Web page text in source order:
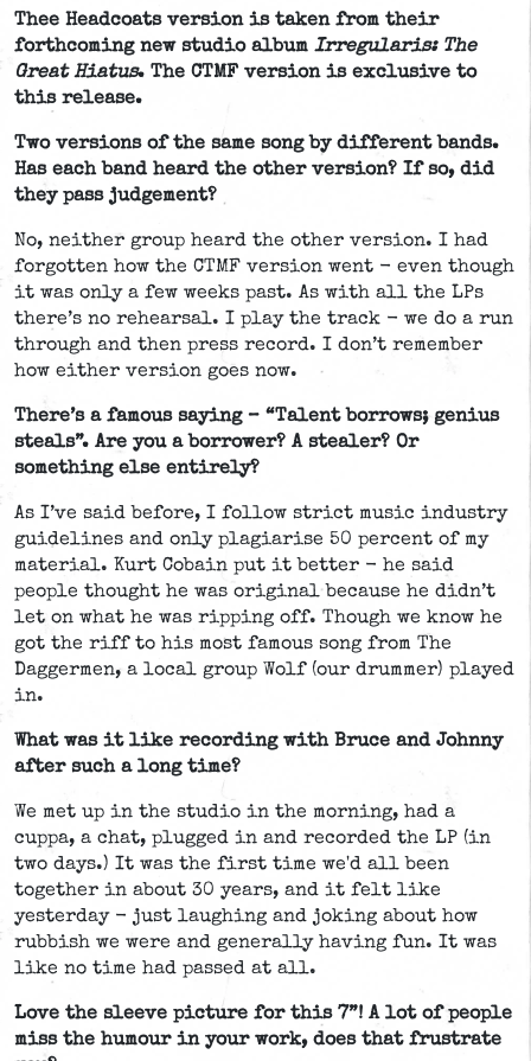
Thee Headcoats version is taken from their
forthcoming new studio album Irregularis: The
Great Hiatus. The CTMF version is exclusive to
this release.
Two versions of the same song by different bands.
Has each band heard the other version? If so, did
they pass judgement?
No, neither group heard the other version. I had
forgotten how the CTMF version went - even though
it was only a few weeks past. As with all the LPs
there’s no rehearsal. I play the track - we do a run
through and then press record. I don’t remember
how either version goes now.
There’s a famous saying – “Talent borrows; genius
steals”. Are you a borrower? A stealer? Or
something else entirely?
As I’ve said before, I follow strict music industry
guidelines and only plagiarise 50 percent of my
material. Kurt Cobain put it better - he said
people thought he was original because he didn’t
let on what he was ripping off. Though we know he
got the riff to his most famous song from The
Daggermen, a local group Wolf (our drummer) played
in.
What was it like recording with Bruce and Johnny
after such a long time?
We met up in the studio in the morning, had a
cuppa, a chat, plugged in and recorded the LP (in
two days.) It was the first time we'd all been
together in about 30 years, and it felt like
yesterday - just laughing and joking about how
rubbish we were and generally having fun. It was
like no time had passed at all.
Love the sleeve picture for this 7”! A lot of people
miss the humour in your work, does that frustrate